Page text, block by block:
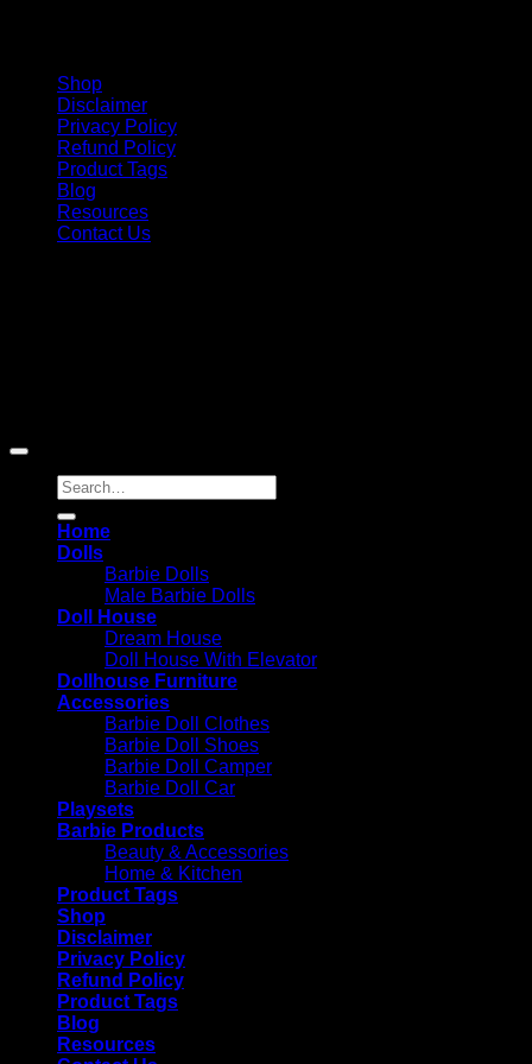
Shop
Disclaimer
Privacy Policy
Refund Policy
Product Tags
Blog
Resources
Contact Us
Search
for:
Home
Dolls
Barbie Dolls
Male Barbie Dolls
Doll House
Dream House
Doll House With Elevator
Dollhouse Furniture
Accessories
Barbie Doll Clothes
Barbie Doll Shoes
Barbie Doll Camper
Barbie Doll Car
Playsets
Barbie Products
Beauty & Accessories
Home & Kitchen
Product Tags
Shop
Disclaimer
Privacy Policy
Refund Policy
Product Tags
Blog
Resources